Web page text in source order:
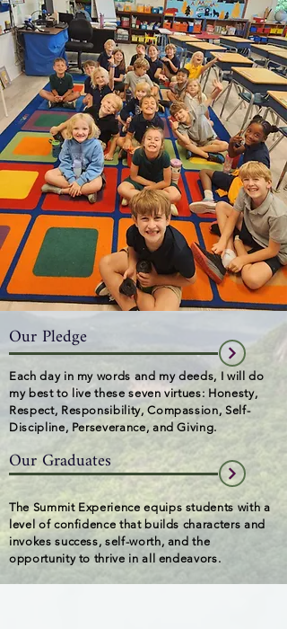
Our Pledge
Each day in my words and my deeds, I will do
my best to live these seven virtues: Honesty,
Respect, Responsibility, Compassion, Self-
Discipline, Perseverance, and Giving.
Our Graduates
The Summit Experience equips students with a
level of confidence that builds characters and
invokes success, self-worth, and the
opportunity to thrive in all endeavors.